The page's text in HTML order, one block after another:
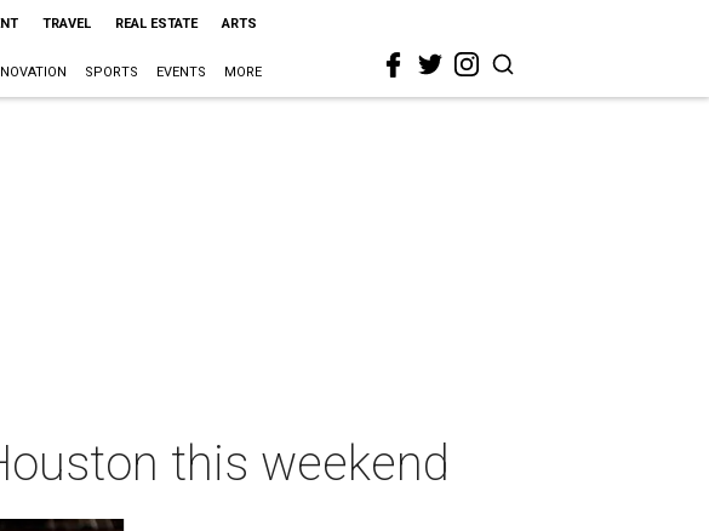
TRAVEL REAL ESTATE ARTS
SPORTS EVENTS MORE
this weekend